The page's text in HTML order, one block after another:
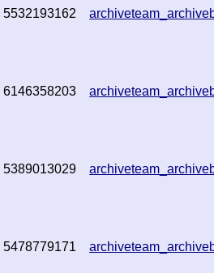
5532193162
6146358203
5389013029
5478779171